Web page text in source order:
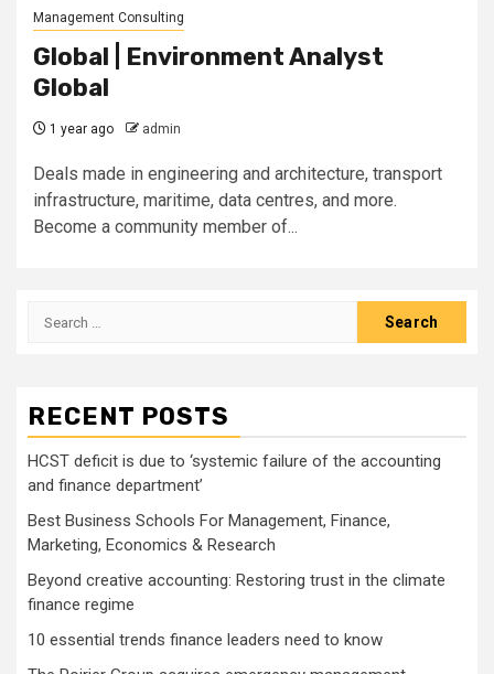
Management Consulting
Global | Environment Analyst
Global
1 year ago admin
Deals made in engineering and architecture, transport
infrastructure, maritime, data centres, and more.
Become a community member of...
Search
RECENT POSTS
HCST deficit is due to ‘systemic failure of the accounting
and finance department’
Best Business Schools For Management, Finance,
Marketing, Economics & Research
Beyond creative accounting: Restoring trust in the climate
finance regime
10 essential trends finance leaders need to know